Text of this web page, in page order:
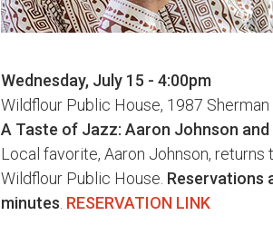
Wednesday, July 15 - 4:00pm
Wildflour Public House, 1987 Sherman
A Taste of Jazz: Aaron Johnson and
Local favorite, Aaron Johnson,
Wildflour Public House. Reservations
minutes RESERVATION LINK